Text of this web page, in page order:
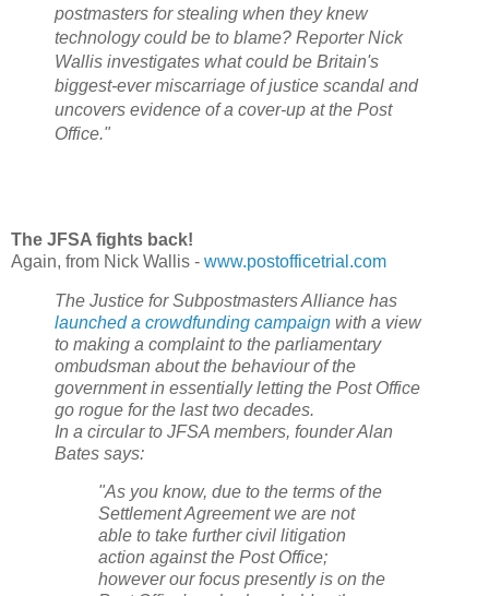
postmasters for stealing when they knew
technology could be to blame? Reporter Nick
Wallis investigates what could be Britain's
biggest-ever miscarriage of justice scandal and
uncovers evidence of a cover-up at the Post
Office."
The JFSA fights back!
Again, from Nick Wallis - www.postofficetrial.com
The Justice for Subpostmasters Alliance has
launched a crowdfunding campaign with a view
to making a complaint to the parliamentary
ombudsman about the behaviour of the
government in essentially letting the Post Office
go rogue for the last two decades.
In a circular to JFSA members, founder Alan
Bates says:
"As you know, due to the terms of the
Settlement Agreement we are not
able to take further civil litigation
action against the Post Office;
however our focus presently is on the